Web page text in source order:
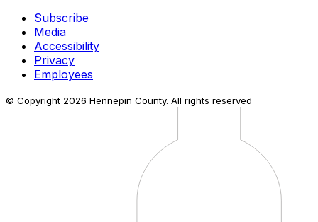
Subscribe
Media
Accessibility
Privacy
Employees
© Copyright 2026 Hennepin County. All rights reserved